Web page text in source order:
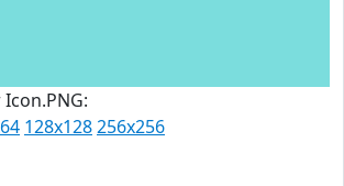
128x128256x256